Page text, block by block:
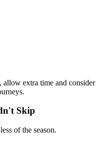
extra time and consider
Skip
of the season.